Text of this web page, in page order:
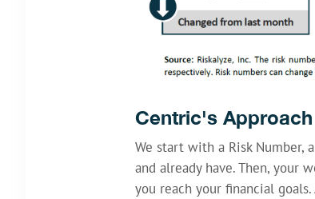
Centric's Approach
We start with a Risk Number,
and already have. Then,
you reach your financial